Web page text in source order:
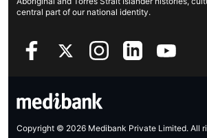
Feedback & complaints
central part of our national identity.
Copyright © 2026 Medibank Private Limited. All